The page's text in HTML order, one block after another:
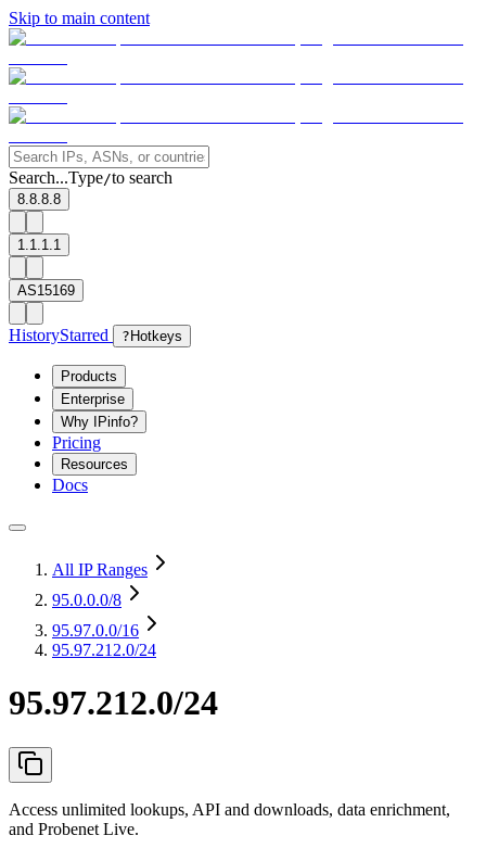
Skip to main content
Search...Type/to search
8.8.8.8
1.1.1.1
AS15169
HistoryStarred ? Hotkeys
Products
Enterprise
Why IPinfo?
Pricing
Resources
Docs
All IP Ranges
95.0.0.0/8
95.97.0.0/16
95.97.212.0/24
95.97.212.0/24
Access unlimited lookups, API and downloads, data enrichment,
and Probenet Live.